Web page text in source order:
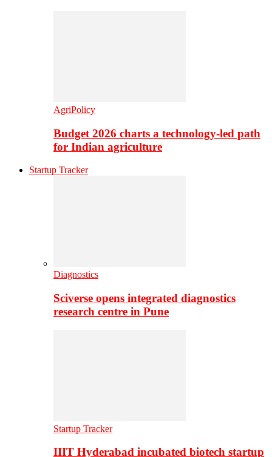
AgriPolicy
Budget 2026 charts a technology-led path
for Indian agriculture
Startup Tracker
Diagnostics
Sciverse opens integrated diagnostics
research centre in Pune
Startup Tracker
IIIT Hyderabad incubated biotech startup